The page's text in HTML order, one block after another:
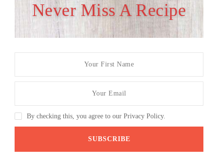
Never Miss A Recipe
By checking this, you agree to our Privacy Policy.